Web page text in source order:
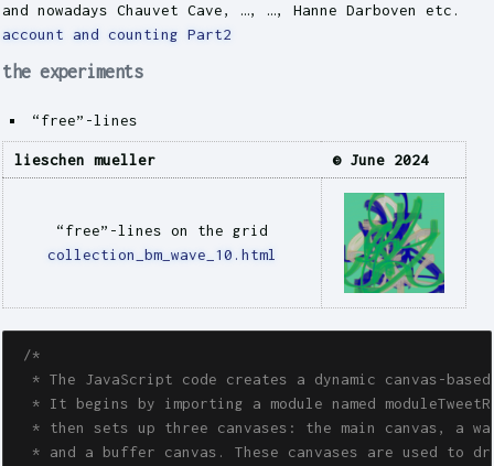
and nowadays Chauvet Cave, …, …, Hanne Darboven etc.
account and counting Part2
the experiments
“free”-lines
lieschen mueller © June 2024
“free”-lines on the grid
collection_bm_wave_10.html
/*
* The JavaScript code creates a dynamic canvas-
* It begins by importing a module named
* then sets up three canvases: the main canvas, a
* and a buffer canvas. These canvases are used to